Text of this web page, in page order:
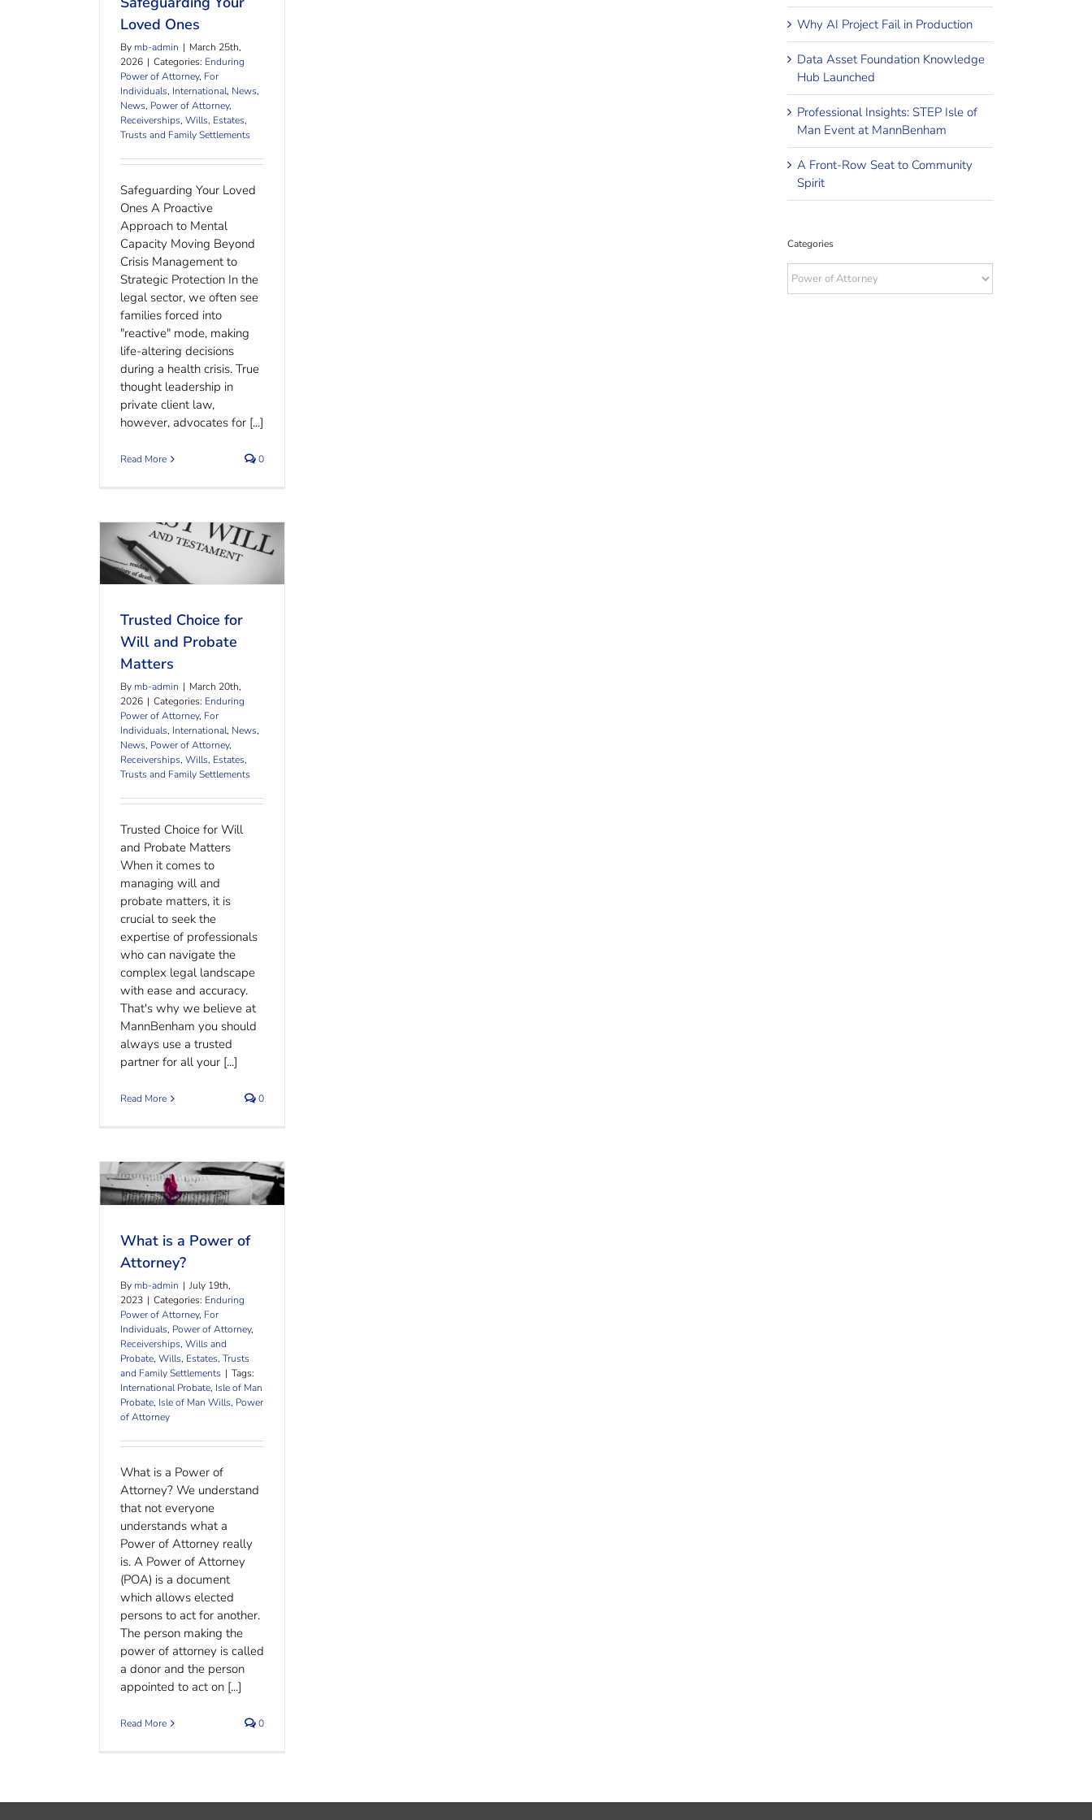
Loved Ones
By mb-admin | March 25th,
2026 | Categories: Enduring
Power of Attorney, For
Individuals, International, News,
News, Power of Attorney,
Receiverships, Wills, Estates,
Trusts and Family Settlements
Safeguarding Your Loved
Ones A Proactive
Approach to Mental
Capacity Moving Beyond
Crisis Management to
Strategic Protection In the
legal sector, we often see
families forced into
"reactive" mode, making
life-altering decisions
during a health crisis. True
thought leadership in
private client law,
however, advocates for [...]
Read More 0
Trusted Choice for Will and
Probate Matters
Trusted Choice for
Will and Probate
Matters
By mb-admin | March 20th,
2026 | Categories: Enduring
Power of Attorney, For
Individuals, International, News,
News, Power of Attorney,
Receiverships, Wills, Estates,
Trusts and Family Settlements
Trusted Choice for Will
and Probate Matters
When it comes to
managing will and
probate matters, it is
crucial to seek the
expertise of professionals
who can navigate the
complex legal landscape
with ease and accuracy.
That's why we believe at
MannBenham you should
always use a trusted
partner for all your [...]
Read More 0
What is a Power of
Attorney?
What is a Power of
Attorney?
By mb-admin | July 19th,
2023 | Categories: Enduring
Power of Attorney, For
Individuals, Power of Attorney,
Receiverships, Wills and
Probate, Wills, Estates, Trusts
and Family Settlements | Tags:
International Probate, Isle of Man
Probate, Isle of Man Wills, Power
of Attorney
What is a Power of
Attorney? We understand
that not everyone
understands what a
Power of Attorney really
is. A Power of Attorney
(POA) is a document
which allows elected
persons to act for another.
The person making the
power of attorney is called
a donor and the person
appointed to act on [...]
Read More 0
Why AI Project Fail in Production
Data Asset Foundation Knowledge
Hub Launched
Professional Insights: STEP Isle of
Man Event at MannBenham
A Front-Row Seat to Community
Spirit
Categories
Categories